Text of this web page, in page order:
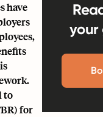
have
to
for
your